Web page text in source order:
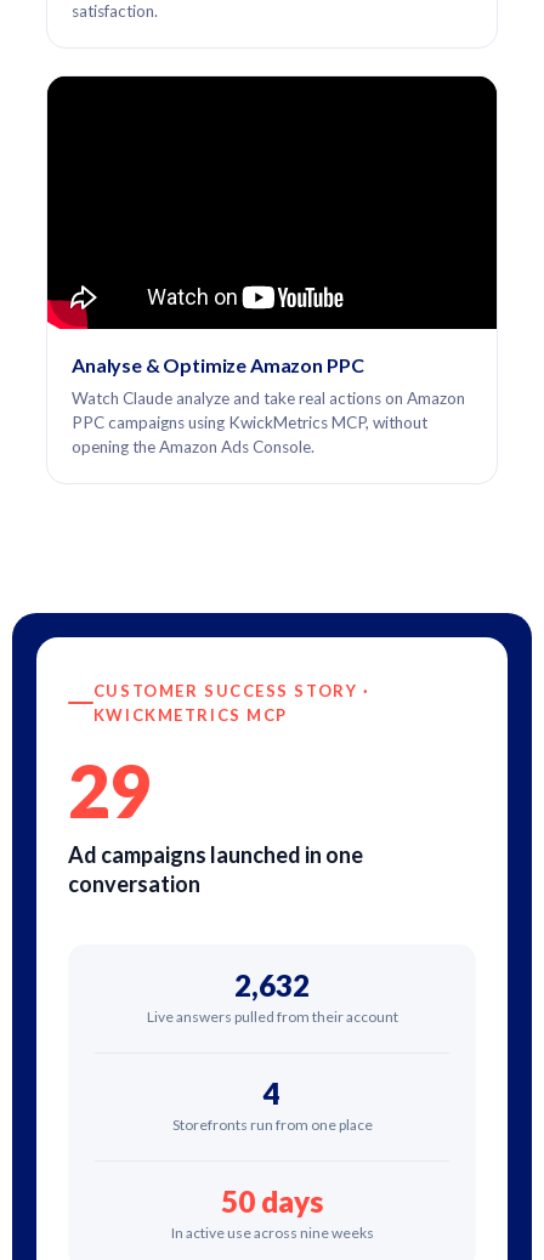
satisfaction.
Analyse & Optimize Amazon PPC
Watch Claude analyze and take real actions on Amazon
PPC campaigns using KwickMetrics MCP, without
opening the Amazon Ads Console.
CUSTOMER SUCCESS STORY ·
KWICKMETRICS MCP
29
Ad campaigns launched in one
conversation
2,632
Live answers pulled from their account
4
Storefronts run from one place
50 days
In active use across nine weeks